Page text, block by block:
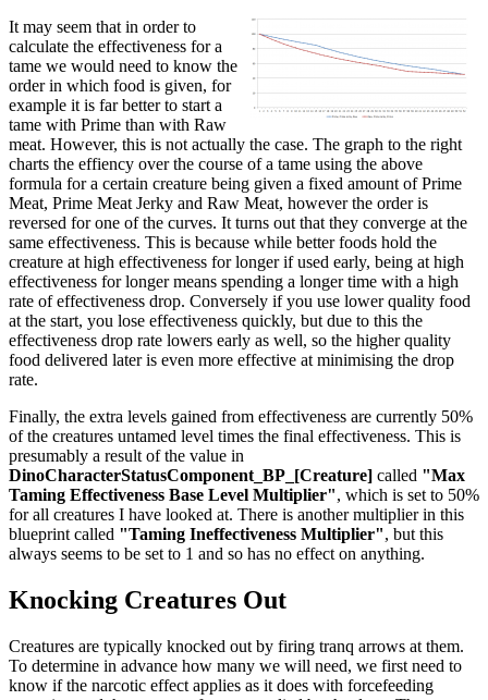
It may seem that in order to
calculate the effectiveness for a
tame we would need to know the
order in which food is given, for
example it is far better to start a
tame with Prime than with Raw
meat. However, this is not actually the case. The graph to the right
charts the effiency over the course of a tame using the above
formula for a certain creature being given a fixed amount of Prime
Meat, Prime Meat Jerky and Raw Meat, however the order is
reversed for one of the curves. It turns out that they converge at the
same effectiveness. This is because while better foods hold the
creature at high effectiveness for longer if used early, being at high
effectiveness for longer means spending a longer time with a high
rate of effectiveness drop. Conversely if you use lower quality food
at the start, you lose effectiveness quickly, but due to this the
effectiveness drop rate lowers early as well, so the higher quality
food delivered later is even more effective at minimising the drop
rate.
Finally, the extra levels gained from effectiveness are currently 50%
of the creatures untamed level times the final effectiveness. This is
presumably a result of the value in
DinoCharacterStatusComponent_BP_[Creature] called "Max
Taming Effectiveness Base Level Multiplier", which is set to 50%
for all creatures I have looked at. There is another multiplier in this
blueprint called "Taming Ineffectiveness Multiplier", but this
always seems to be set to 1 and so has no effect on anything.
Knocking Creatures Out
Creatures are typically knocked out by firing tranq arrows at them.
To determine in advance how many we will need, we first need to
know if the narcotic effect applies as it does with forcefeeding